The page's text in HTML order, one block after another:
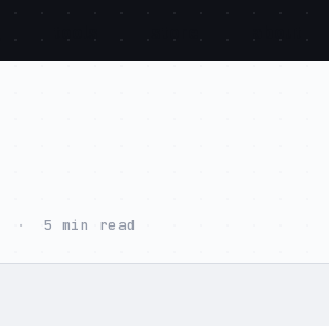
· 5 min read